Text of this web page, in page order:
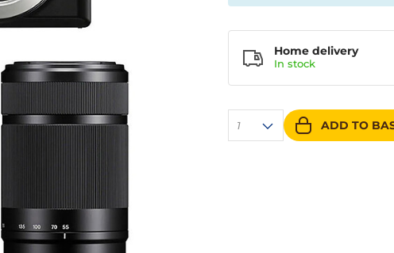
1 ADD TO
Home delivery
In stock